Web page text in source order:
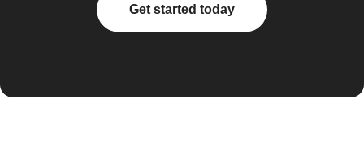
Get started today